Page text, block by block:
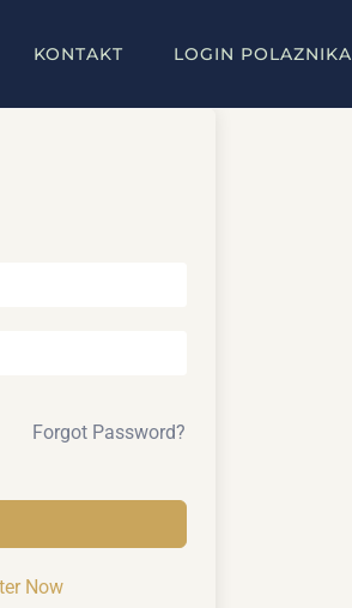
KONTAKT LOGIN POLAZNIKA
Forgot Password?
Now